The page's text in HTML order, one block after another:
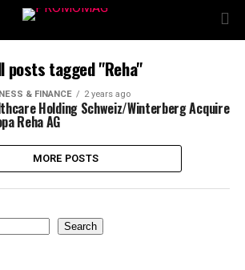
posts tagged "Reha"
& FINANCE 2 years ago
Holding Schweiz/Winterberg Acquire
Reha AG
MORE POSTS
Search